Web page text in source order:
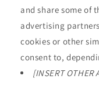
and share some of
advertising
cookies or other
consent to,
[INSERT OTHER